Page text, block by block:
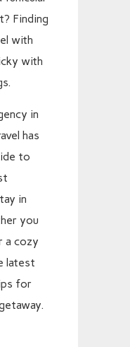
Finding
with
with
in
has
to
in
you
a cozy
latest
for